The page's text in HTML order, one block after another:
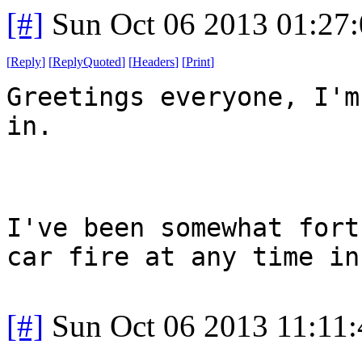
[#] Sun Oct 06 2013
[Reply] [ReplyQuoted] [Headers] [Print]
Greetings everyone,
in.
I've been somewhat
car fire at any time
[#] Sun Oct 06 2013